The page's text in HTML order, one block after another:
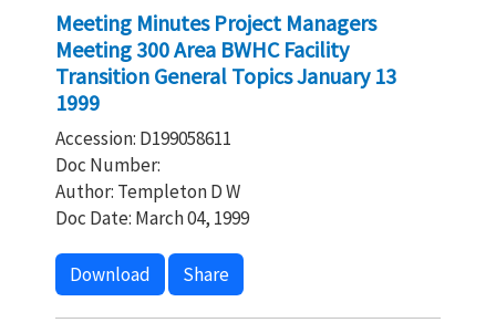
Meeting Minutes Project Managers
Meeting 300 Area BWHC Facility
Transition General Topics January 13
1999
Accession: D199058611
Doc Number:
Author: Templeton D W
Doc Date: March 04, 1999
Download Share